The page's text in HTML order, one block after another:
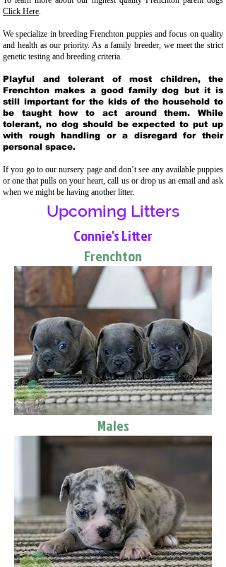
Click Here.
We specialize in breeding Frenchton puppies and focus on quality
and health as our priority. As a family breeder, we meet the strict
genetic testing and breeding criteria.
Playful and tolerant of most children, the
Frenchton makes a good family dog but it is
still important for the kids of the household to
be taught how to act around them. While
tolerant, no dog should be expected to put up
with rough handling or a disregard for their
personal space.
If you go to our nursery page and don’t see any available puppies
or one that pulls on your heart, call us or drop us an email and ask
when we might be having another litter.
Upcoming Litters
Connie's Litter
Frenchton
Males